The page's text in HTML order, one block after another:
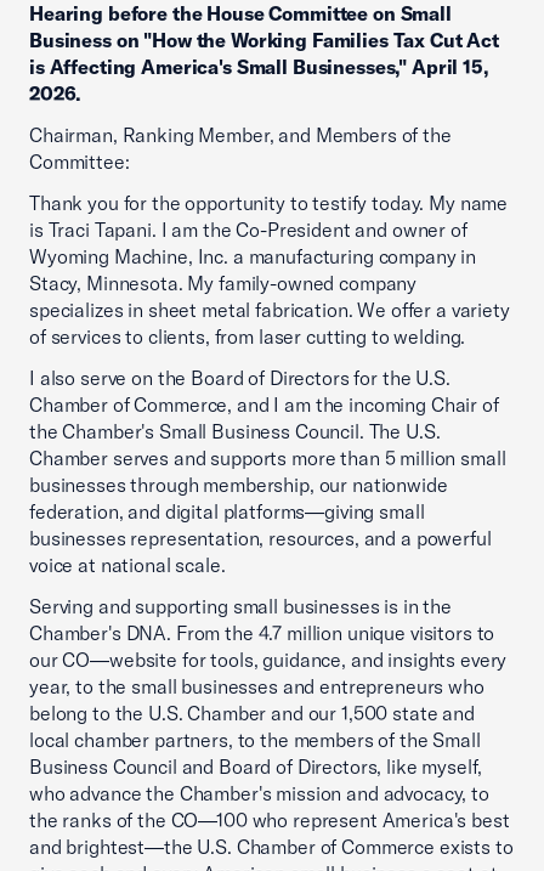
Hearing before the House Committee on Small
Business on "How the Working Families Tax Cut Act
is Affecting America's Small Businesses," April 15,
2026.
Chairman, Ranking Member, and Members of the
Committee:
Thank you for the opportunity to testify today. My name
is Traci Tapani. I am the Co-President and owner of
Wyoming Machine, Inc. a manufacturing company in
Stacy, Minnesota. My family-owned company
specializes in sheet metal fabrication. We offer a variety
of services to clients, from laser cutting to welding.
I also serve on the Board of Directors for the U.S.
Chamber of Commerce, and I am the incoming Chair of
the Chamber's Small Business Council. The U.S.
Chamber serves and supports more than 5 million small
businesses through membership, our nationwide
federation, and digital platforms—giving small
businesses representation, resources, and a powerful
voice at national scale.
Serving and supporting small businesses is in the
Chamber's DNA. From the 4.7 million unique visitors to
our CO—website for tools, guidance, and insights every
year, to the small businesses and entrepreneurs who
belong to the U.S. Chamber and our 1,500 state and
local chamber partners, to the members of the Small
Business Council and Board of Directors, like myself,
who advance the Chamber's mission and advocacy, to
the ranks of the CO—100 who represent America's best
and brightest—the U.S. Chamber of Commerce exists to